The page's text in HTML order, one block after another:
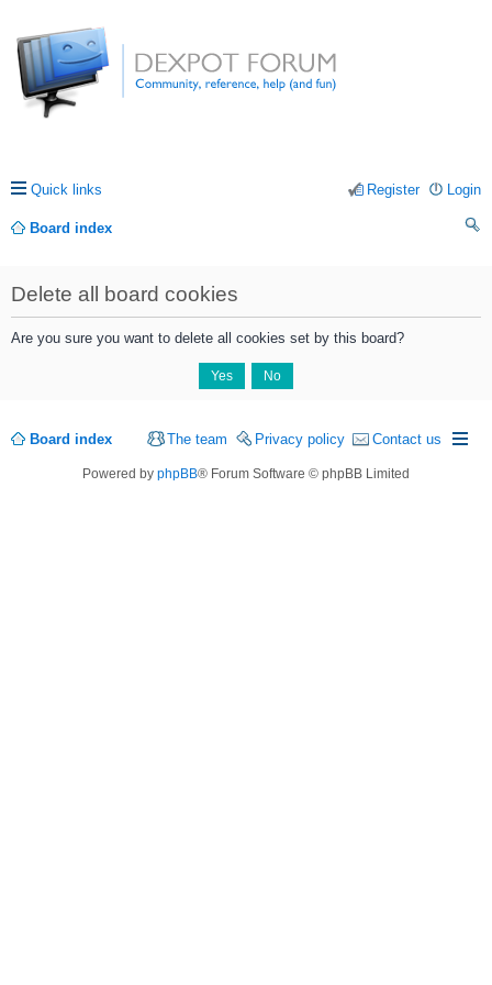
Quick links Login
Register
Board index
Delete all board cookies
Are you sure you want to delete all cookies set by this board?
Board index Contact us
Privacy policy
The team
Powered by phpBB® Forum Software © phpBB Limited